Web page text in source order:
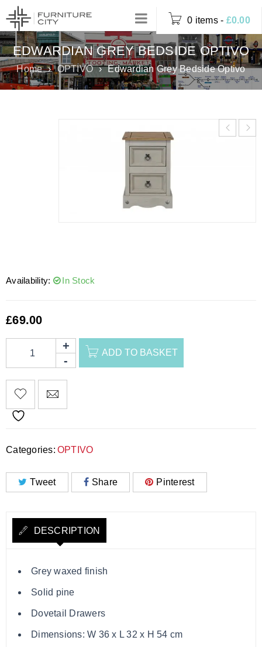
0 items - £0.00
EDWARDIAN GREY BEDSIDE OPTIVO
Home › OPTIVO › Edwardian Grey Bedside Optivo
Availability: In Stock
£69.00
ADD TO BASKET
Categories: OPTIVO
Tweet Share Pinterest
DESCRIPTION
Grey waxed finish
Solid pine
Dovetail Drawers
Dimensions: W 36 x L 32 x H 54 cm